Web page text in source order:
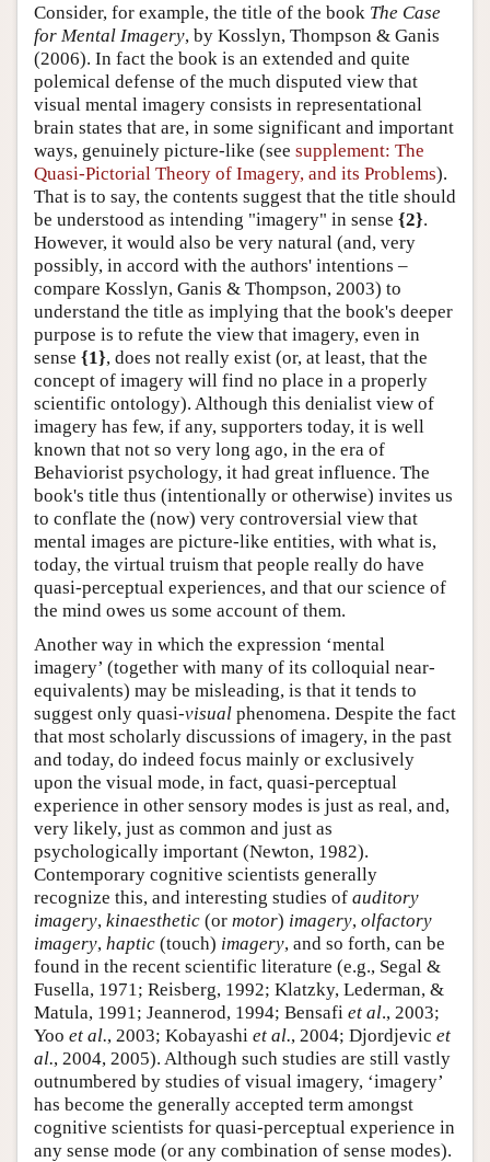
Consider, for example, the title of the book The Case
for Mental Imagery, by Kosslyn, Thompson & Ganis
(2006). In fact the book is an extended and quite
polemical defense of the much disputed view that
visual mental imagery consists in representational
brain states that are, in some significant and important
ways, genuinely picture-like (see supplement: The
Quasi-Pictorial Theory of Imagery, and its Problems).
That is to say, the contents suggest that the title should
be understood as intending "imagery" in sense {2}.
However, it would also be very natural (and, very
possibly, in accord with the authors' intentions –
compare Kosslyn, Ganis & Thompson, 2003) to
understand the title as implying that the book's deeper
purpose is to refute the view that imagery, even in
sense {1}, does not really exist (or, at least, that the
concept of imagery will find no place in a properly
scientific ontology). Although this denialist view of
imagery has few, if any, supporters today, it is well
known that not so very long ago, in the era of
Behaviorist psychology, it had great influence. The
book's title thus (intentionally or otherwise) invites us
to conflate the (now) very controversial view that
mental images are picture-like entities, with what is,
today, the virtual truism that people really do have
quasi-perceptual experiences, and that our science of
the mind owes us some account of them.
Another way in which the expression ‘mental
imagery’ (together with many of its colloquial near-
equivalents) may be misleading, is that it tends to
suggest only quasi-visual phenomena. Despite the fact
that most scholarly discussions of imagery, in the past
and today, do indeed focus mainly or exclusively
upon the visual mode, in fact, quasi-perceptual
experience in other sensory modes is just as real, and,
very likely, just as common and just as
psychologically important (Newton, 1982).
Contemporary cognitive scientists generally
recognize this, and interesting studies of auditory
imagery, kinaesthetic (or motor) imagery, olfactory
imagery, haptic (touch) imagery, and so forth, can be
found in the recent scientific literature (e.g., Segal &
Fusella, 1971; Reisberg, 1992; Klatzky, Lederman, &
Matula, 1991; Jeannerod, 1994; Bensafi et al., 2003;
Yoo et al., 2003; Kobayashi et al., 2004; Djordjevic et
al., 2004, 2005). Although such studies are still vastly
outnumbered by studies of visual imagery, ‘imagery’
has become the generally accepted term amongst
cognitive scientists for quasi-perceptual experience in
any sense mode (or any combination of sense modes).